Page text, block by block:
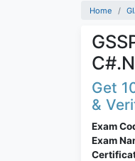
Home
Get
&
Exam
Exam